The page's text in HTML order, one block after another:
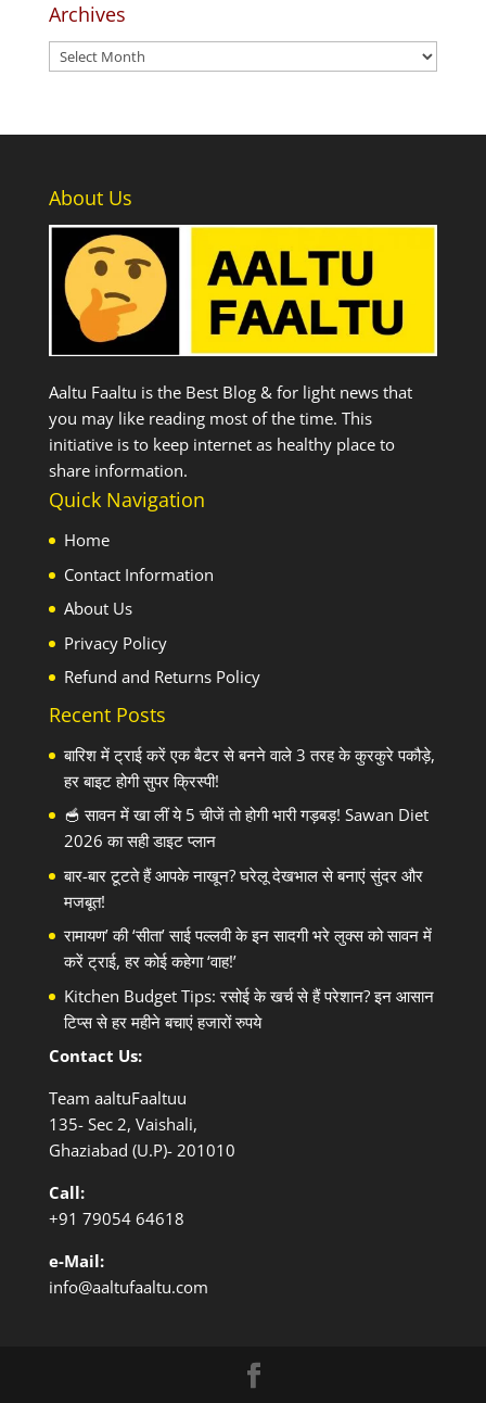
Archives
Archives
About Us
Aaltu Faaltu is the Best Blog & for light news that
you may like reading most of the time. This
initiative is to keep internet as healthy place to
share information.
Quick Navigation
Home
Contact Information
About Us
Privacy Policy
Refund and Returns Policy
Recent Posts
बारिश में ट्राई करें एक बैटर से बनने वाले 3 तरह के कुरकुरे पकौड़े,
हर बाइट होगी सुपर क्रिस्पी!
🥣 सावन में खा लीं ये 5 चीजें तो होगी भारी गड़बड़! Sawan Diet
2026 का सही डाइट प्लान
बार-बार टूटते हैं आपके नाखून? घरेलू देखभाल से बनाएं सुंदर और
मजबूत!
रामायण’ की ‘सीता’ साई पल्लवी के इन सादगी भरे लुक्स को सावन में
करें ट्राई, हर कोई कहेगा ‘वाह!’
Kitchen Budget Tips: रसोई के खर्च से हैं परेशान? इन आसान
टिप्स से हर महीने बचाएं हजारों रुपये
Contact Us:
Team aaltuFaaltuu
135- Sec 2, Vaishali,
Ghaziabad (U.P)- 201010
Call:
+91 79054 64618
e-Mail:
info@aaltufaaltu.com